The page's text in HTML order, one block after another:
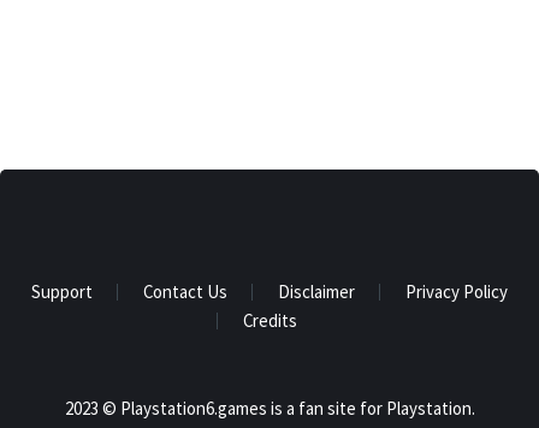
Support Contact Us Disclaimer
Privacy Policy
Credits
2023 © Playstation6.games is a fan site for Playstation.